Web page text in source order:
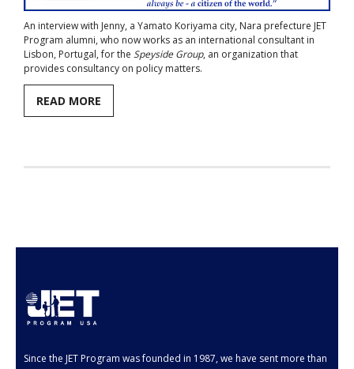
- Testimonials
Aspiring JETs
- How to Apply
- Our Application & Departure Process
- Support
An interview with Jenny, a Yamato Koriyama city, Nara prefecture JET
Program alumni, who now works as an international consultant in
Lisbon, Portugal, for the Speyside Group, an organization that
provides consultancy on policy matters.
READ MORE
Since the JET Program was founded in 1987, we have sent more than